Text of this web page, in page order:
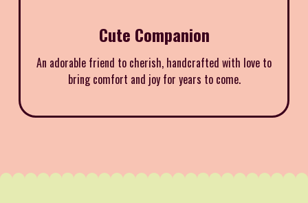
Cute Companion
An adorable friend to cherish, handcrafted with love to
bring comfort and joy for years to come.